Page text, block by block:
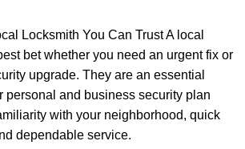
Locksmith You Can Trust A local
bet whether you need an urgent fix or
upgrade. They are an essential
personal and business security plan
with your neighborhood, quick
dependable service.